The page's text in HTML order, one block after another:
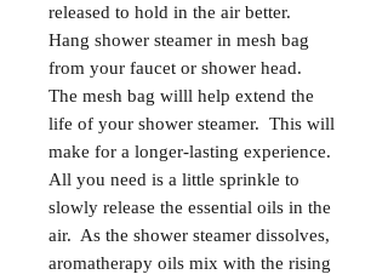
released to hold in the air better.
Hang shower steamer in mesh bag
from your faucet or shower head.
The mesh bag willl help extend the
life of your shower steamer. This will
make for a longer-lasting experience.
All you need is a little sprinkle to
slowly release the essential oils in the
air. As the shower steamer dissolves,
aromatherapy oils mix with the rising